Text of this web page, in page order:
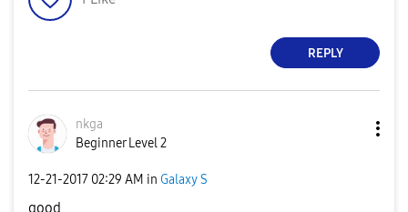
REPLY
nkga
Beginner Level 2
‎12-21-2017 02:29 AM in Galaxy S
good